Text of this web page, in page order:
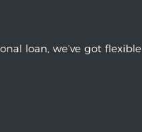
loan, we’ve got flexible